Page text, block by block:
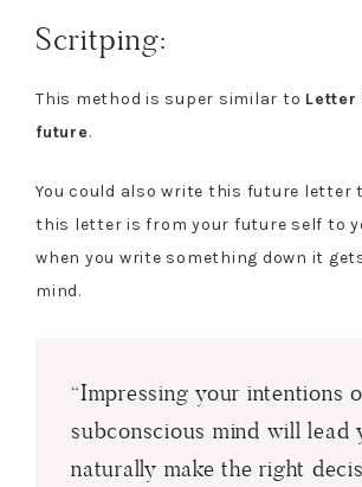
Scritping:
This method is super similar to Letter
future.
You could also write this future letter
this letter is from your future self to
when you write something down it
mind.
“Impressing your intentions
subconscious mind will lead
naturally make the right